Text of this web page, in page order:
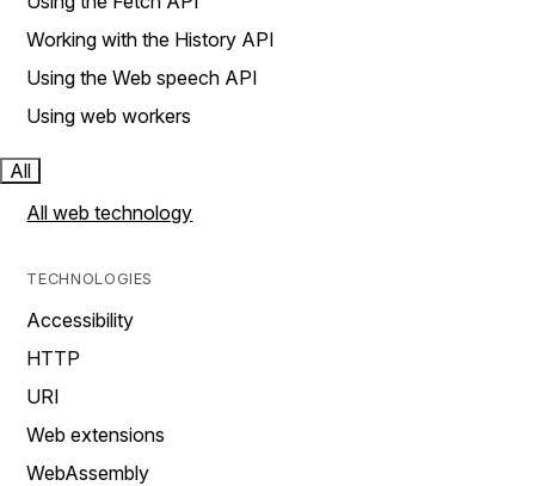
Working with the History API
Using the Web speech API
Using web workers
All
All web technology
TECHNOLOGIES
Accessibility
HTTP
URI
Web extensions
WebAssembly